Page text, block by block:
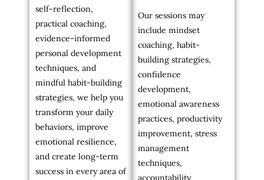
self-reflection,
practical coaching,
evidence-informed
personal development
techniques, and
mindful habit-building
strategies, we help you
transform your daily
behaviors, improve
emotional resilience,
and create long-term
success in every area of
Our sessions may
include mindset
coaching, habit-
building strategies,
confidence
development,
emotional awareness
practices, productivity
improvement, stress
management
techniques,
accountability